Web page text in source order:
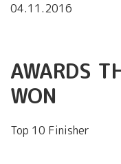
04.11.2016
AWARDS
WON
Top 10 Finisher